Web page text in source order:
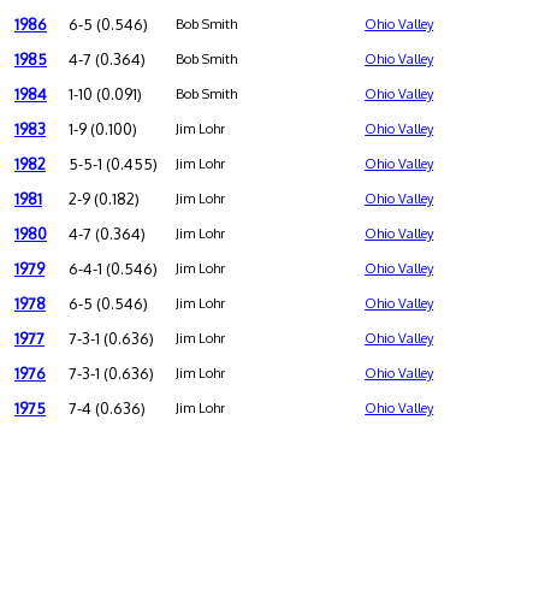
1986 6-5 (0.546) Bob Smith Ohio Valley
1985 4-7 (0.364) Bob Smith Ohio Valley
1984 1-10 (0.091) Bob Smith Ohio Valley
1983 1-9 (0.100) Jim Lohr Ohio Valley
1982 5-5-1 (0.455) Jim Lohr Ohio Valley
1981 2-9 (0.182) Jim Lohr Ohio Valley
1980 4-7 (0.364) Jim Lohr Ohio Valley
1979 6-4-1 (0.546) Jim Lohr Ohio Valley
1978 6-5 (0.546) Jim Lohr Ohio Valley
1977 7-3-1 (0.636) Jim Lohr Ohio Valley
1976 7-3-1 (0.636) Jim Lohr Ohio Valley
1975 7-4 (0.636) Jim Lohr Ohio Valley